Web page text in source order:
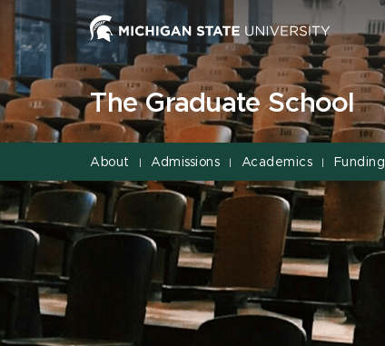
Jump
to
Header
Jump
to
Main
Content
Jump
to
Footer
The Graduate School
About | Admissions | Academics | Funding